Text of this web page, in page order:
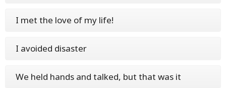
I met the love of my life!
I avoided disaster
We held hands and talked, but that was it